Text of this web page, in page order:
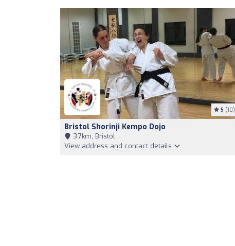
5 (10)
Bristol Shorinji Kempo Dojo
3,7km, Bristol
View address and contact details